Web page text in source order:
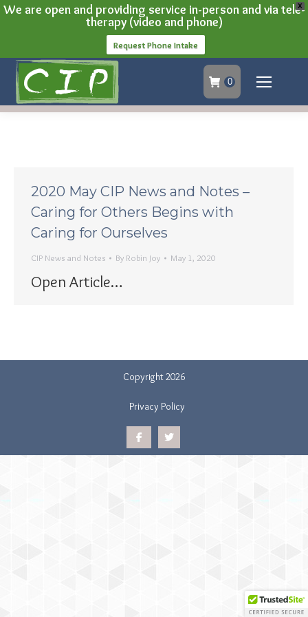
X
We are open and providing service in-person and via tele-
therapy (video and phone)
Request Phone Intake
0
2020 May CIP News and Notes –
Caring for Others Begins with
Caring for Ourselves
CIP News and Notes By Robin Joy May 1, 2020
Open Article…
Copyright 2026
Privacy Policy